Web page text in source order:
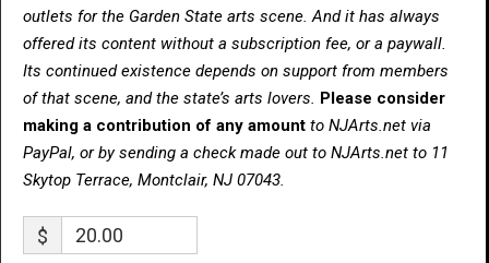
outlets for the Garden State arts scene. And it has always
offered its content without a subscription fee, or a paywall.
Its continued existence depends on support from members
of that scene, and the state’s arts lovers. Please consider
making a contribution of any amount to NJArts.net via
PayPal, or by sending a check made out to NJArts.net to 11
Skytop Terrace, Montclair, NJ 07043.
$